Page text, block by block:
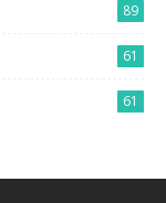
89
61
61